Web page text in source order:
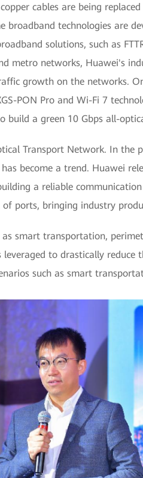
cables are being
broadband technologies are
solutions, such as
metro networks, Huawei's
growth on the networks.
PON Pro and Wi-Fi 7
build a green 10 Gbps all-
Transport Network. In the
become a trend. Huawei
a reliable
ports, bringing industry
smart transportation,
to drastically
such as smart